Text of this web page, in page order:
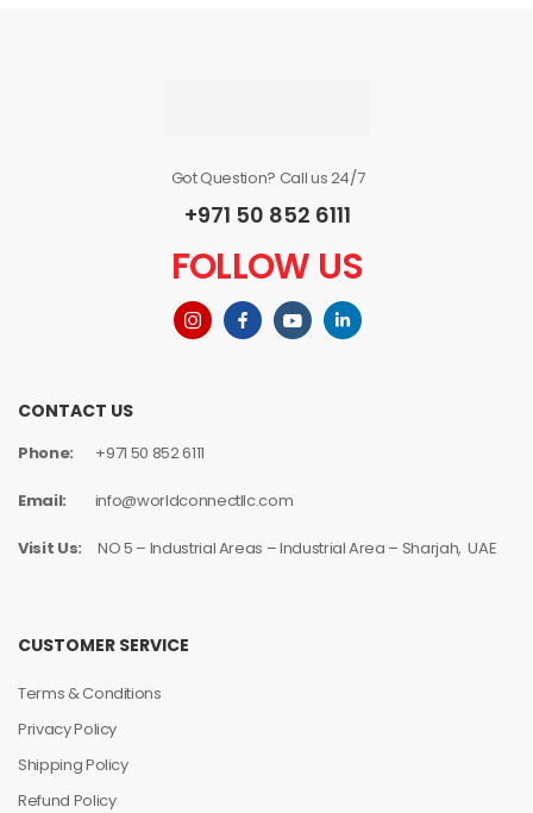
Got Question? Call us 24/7
+971 50 852 6111
FOLLOW US
CONTACT US
Phone: +971 50 852 6111
Email: info@worldconnectllc.com
Visit Us:NO 5 – Industrial Areas – Industrial Area – Sharjah, UAE
CUSTOMER SERVICE
Terms & Conditions
Privacy Policy
Shipping Policy
Refund Policy